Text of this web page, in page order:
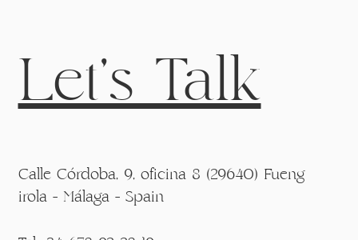
Let's Talk
Calle Córdoba, 9, oficina 8 (29640) Fueng
irola - Málaga - Spain